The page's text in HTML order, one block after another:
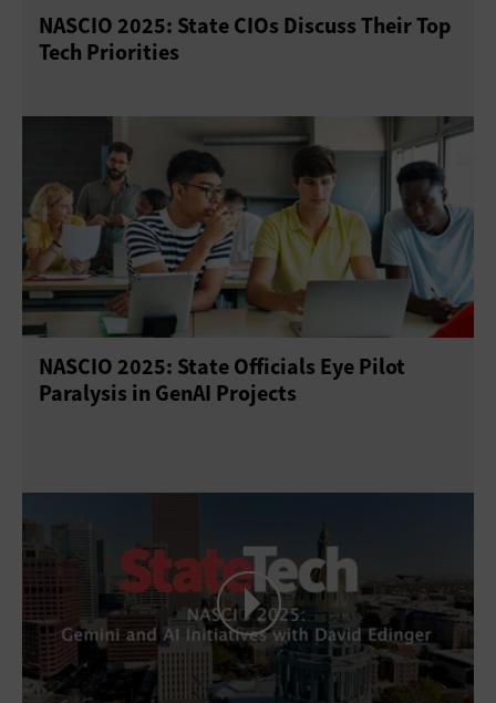
NASCIO 2025: State CIOs Discuss Their Top
Tech Priorities
NASCIO 2025: State Officials Eye Pilot
Paralysis in GenAI Projects